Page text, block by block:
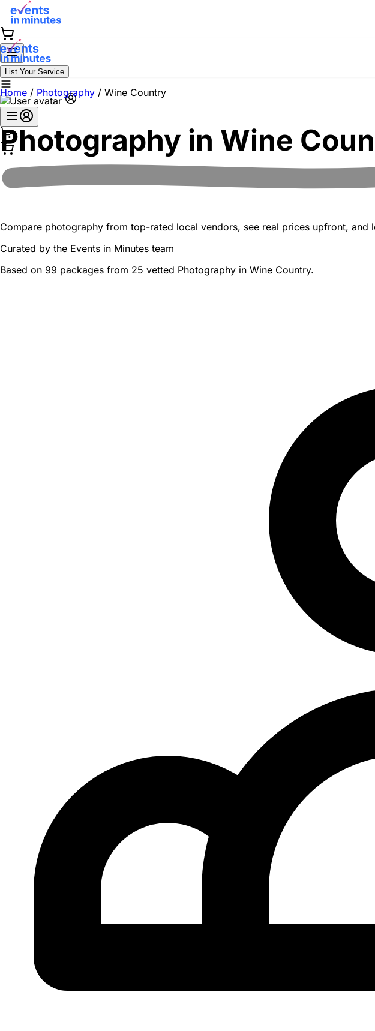
List Your Service
Home / Photography / Wine Country
Photography in Wine
Compare photography from top-rated local vendors, see real prices upfront,
Curated by the Events in Minutes team
Based on 99 packages from 25 vetted Photography in Wine Country.